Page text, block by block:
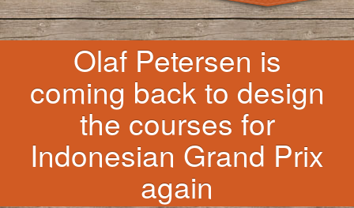
Olaf Petersen is
coming back to design
the courses for
Indonesian Grand Prix
again